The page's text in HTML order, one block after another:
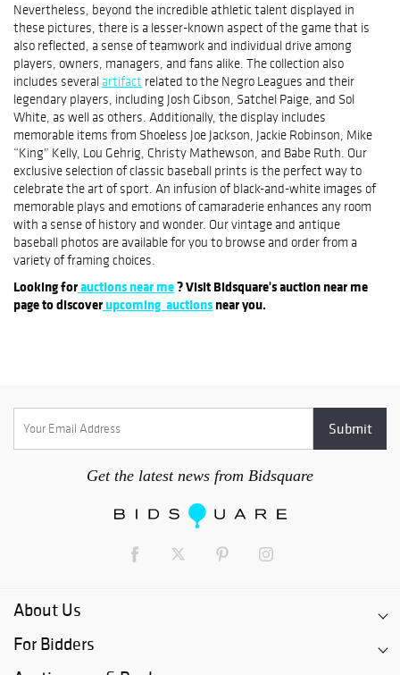
Nevertheless, beyond the incredible athletic talent displayed in
these pictures, there is a lesser-known aspect of the game that is
also reflected, a sense of teamwork and individual drive among
players, owners, managers, and fans alike. The collection also
includes several artifact related to the Negro Leagues and their
legendary players, including Josh Gibson, Satchel Paige, and Sol
White, as well as others. Additionally, the display includes
memorable items from Shoeless Joe Jackson, Jackie Robinson, Mike
“King” Kelly, Lou Gehrig, Christy Mathewson, and Babe Ruth. Our
exclusive selection of classic baseball prints is the perfect way to
celebrate the art of sport. An infusion of black-and-white images of
memorable plays and emotions of camaraderie enhances any room
with a sense of history and wonder. Our vintage and antique
baseball photos are available for you to browse and order from a
variety of framing choices.
Looking forauctions near me? Visit Bidsquare's auction near me
page to discoverupcoming auctionsnear you.
Get the latest news from Bidsquare
About Us
For Bidders